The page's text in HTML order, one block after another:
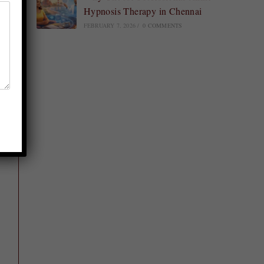
Hypnosis Therapy in Chennai
FEBRUARY 7, 2026 0 COMMENTS